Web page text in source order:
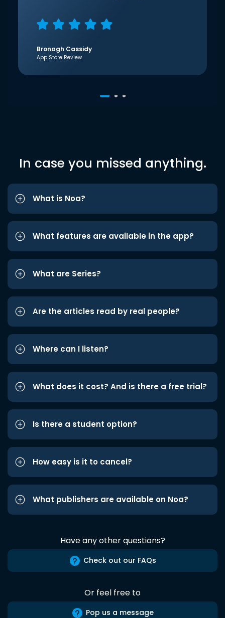
Bronagh Cassidy
App Store Review
In case you missed anything.
What is Noa?
What features are available in the app?
What are Series?
Are the articles read by real people?
Where can I listen?
What does it cost? And is there a free trial?
Is there a student option?
How easy is it to cancel?
What publishers are available on Noa?
Have any other questions?
Check out our FAQs
Or feel free to
Pop us a message